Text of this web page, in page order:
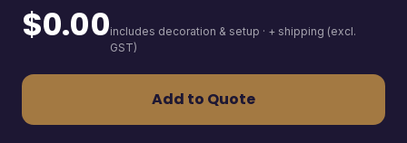
$0.00includes decoration & setup · + shipping (excl.
GST)
Add to Quote